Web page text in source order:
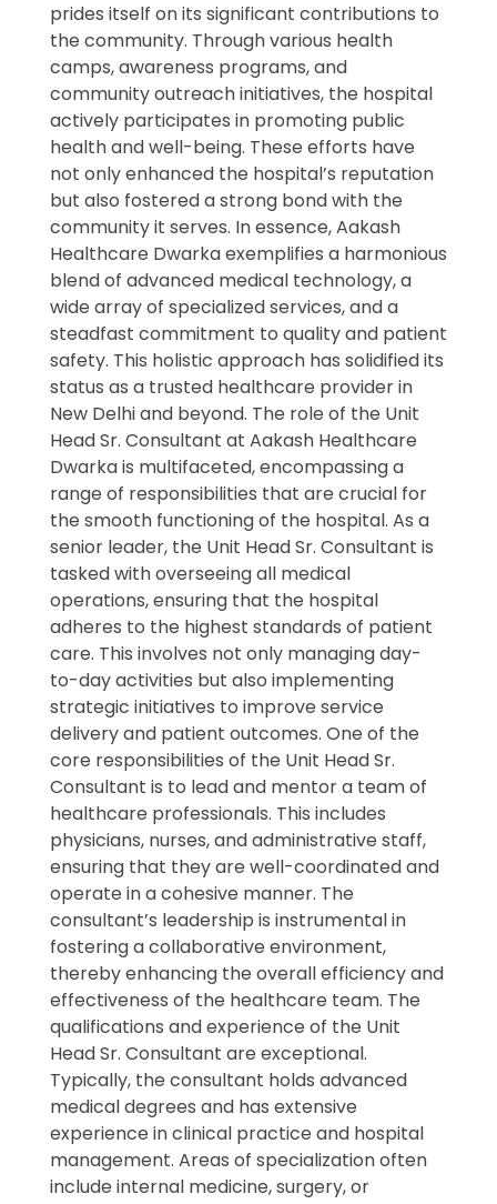
prides itself on its significant contributions to
the community. Through various health
camps, awareness programs, and
community outreach initiatives, the hospital
actively participates in promoting public
health and well-being. These efforts have
not only enhanced the hospital’s reputation
but also fostered a strong bond with the
community it serves. In essence, Aakash
Healthcare Dwarka exemplifies a harmonious
blend of advanced medical technology, a
wide array of specialized services, and a
steadfast commitment to quality and patient
safety. This holistic approach has solidified its
status as a trusted healthcare provider in
New Delhi and beyond. The role of the Unit
Head Sr. Consultant at Aakash Healthcare
Dwarka is multifaceted, encompassing a
range of responsibilities that are crucial for
the smooth functioning of the hospital. As a
senior leader, the Unit Head Sr. Consultant is
tasked with overseeing all medical
operations, ensuring that the hospital
adheres to the highest standards of patient
care. This involves not only managing day-
to-day activities but also implementing
strategic initiatives to improve service
delivery and patient outcomes. One of the
core responsibilities of the Unit Head Sr.
Consultant is to lead and mentor a team of
healthcare professionals. This includes
physicians, nurses, and administrative staff,
ensuring that they are well-coordinated and
operate in a cohesive manner. The
consultant’s leadership is instrumental in
fostering a collaborative environment,
thereby enhancing the overall efficiency and
effectiveness of the healthcare team. The
qualifications and experience of the Unit
Head Sr. Consultant are exceptional.
Typically, the consultant holds advanced
medical degrees and has extensive
experience in clinical practice and hospital
management. Areas of specialization often
include internal medicine, surgery, or